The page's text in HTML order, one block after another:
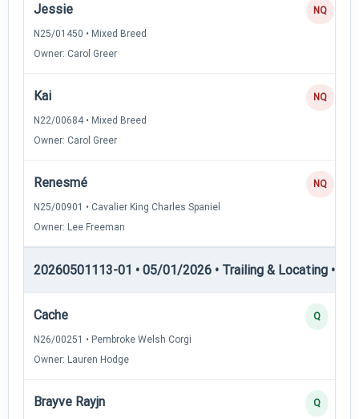
Jessie
N25/01450 • Mixed Breed
Owner: Carol Greer
NQ
Kai
N22/00684 • Mixed Breed
Owner: Carol Greer
NQ
Renesmé
N25/00901 • Cavalier King Charles Spaniel
Owner: Lee Freeman
NQ
20260501113-01 • 05/01/2026 • Trailing & Locating •
Cache
N26/00251 • Pembroke Welsh Corgi
Owner: Lauren Hodge
Q
Brayve Rayjn Q